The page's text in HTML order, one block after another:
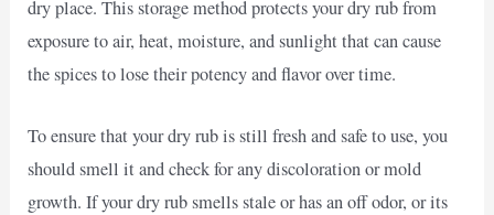
dry place. This storage method protects your dry rub from
exposure to air, heat, moisture, and sunlight that can cause
the spices to lose their potency and flavor over time.
To ensure that your dry rub is still fresh and safe to use, you
should smell it and check for any discoloration or mold
growth. If your dry rub smells stale or has an off odor, or its